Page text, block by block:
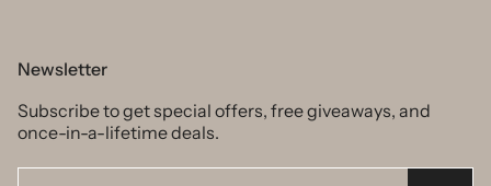
Newsletter
Subscribe to get special offers, free giveaways, and
once-in-a-lifetime deals.